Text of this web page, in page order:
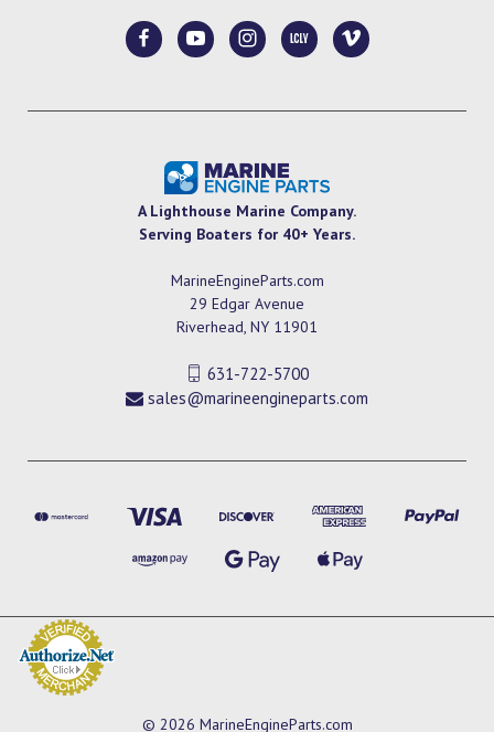
A Lighthouse Marine Company.
Serving Boaters for 40+ Years.
MarineEngineParts.com
29 Edgar Avenue
Riverhead, NY 11901
631-722-5700
sales@marineengineparts.com
© 2026 MarineEngineParts.com